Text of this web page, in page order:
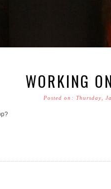
WORKING
Posted on: Thursday,